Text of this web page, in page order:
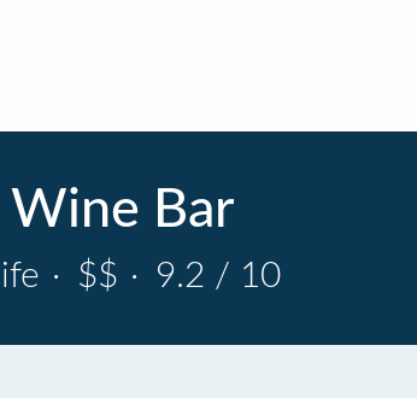
Wine Bar
· $$ · 9.2 / 10